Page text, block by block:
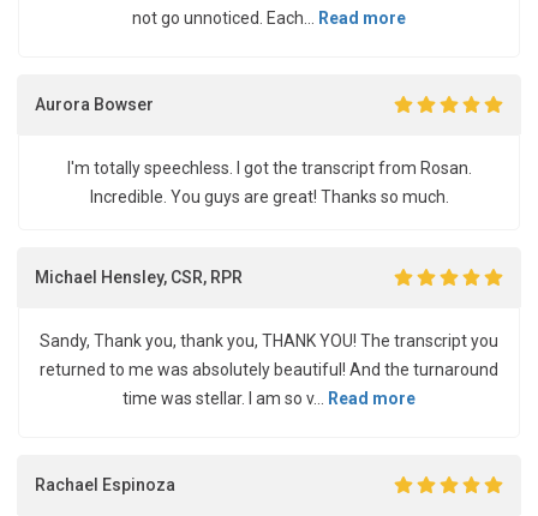
not go unnoticed. Each...
Read more
Aurora Bowser
I'm totally speechless. I got the transcript from Rosan.
Incredible. You guys are great! Thanks so much.
Michael Hensley, CSR, RPR
Sandy, Thank you, thank you, THANK YOU! The transcript you
returned to me was absolutely beautiful! And the turnaround
time was stellar. I am so v...
Read more
Rachael Espinoza